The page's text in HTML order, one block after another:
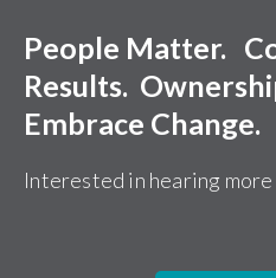
People Matter.
Results.
Embrace Change.
Interested in hearing